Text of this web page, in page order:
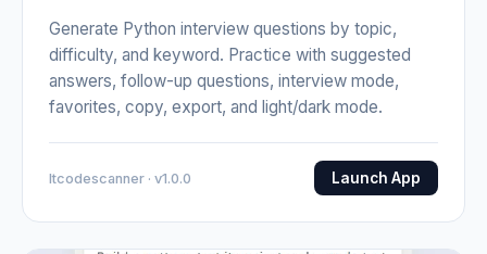
Generate Python interview questions by topic,
difficulty, and keyword. Practice with suggested
answers, follow-up questions, interview mode,
favorites, copy, export, and light/dark mode.
Itcodescanner · v1.0.0 Launch App